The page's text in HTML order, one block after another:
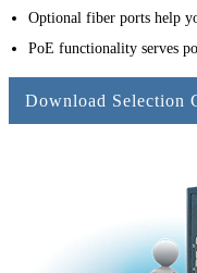
Optional fiber ports help
PoE functionality serves
Download Selection